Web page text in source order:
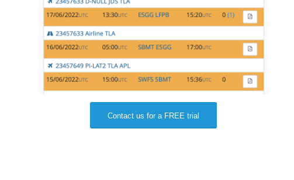
Contact us for a FREE trial